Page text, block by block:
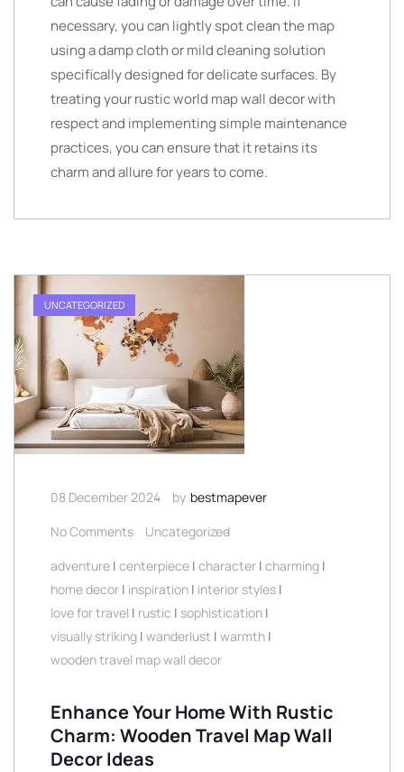
necessary, you can lightly spot clean the map
using a damp cloth or mild cleaning solution
specifically designed for delicate surfaces. By
treating your rustic world map wall decor with
respect and implementing simple maintenance
practices, you can ensure that it retains its
charm and allure for years to come.
UNCATEGORIZED
08 December 2024 by bestmapever
No Comments
Uncategorized
adventure | centerpiece | character | charming |
home decor | inspiration | interior styles |
love for travel | rustic | sophistication |
visually striking | wanderlust | warmth |
wooden travel map wall decor
Enhance Your Home With Rustic
Charm: Wooden Travel Map Wall
Decor Ideas